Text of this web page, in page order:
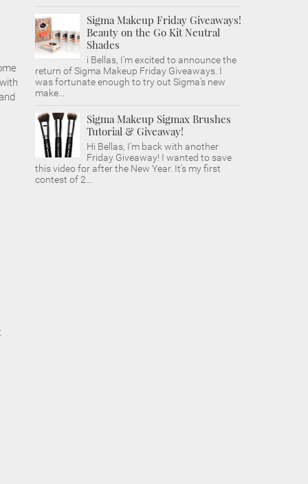
Sigma Makeup Friday Giveaways!
Beauty on the Go Kit Neutral
Shades
i Bellas, I'm excited to announce the
return of Sigma Makeup Friday Giveaways. I
was fortunate enough to try out Sigma's new
make...
Sigma Makeup Sigmax Brushes
Tutorial & Giveaway!
Hi Bellas, I'm back with another
Friday Giveaway! I wanted to save
this video for after the New Year. It's my first
contest of 2...